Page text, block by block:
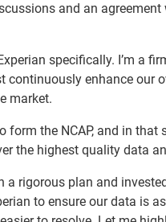
and an agreement
specifically. I’m a
continuously enhance our
market.
the NCAP, and in
the highest quality data
a rigorous plan and
to ensure our data is